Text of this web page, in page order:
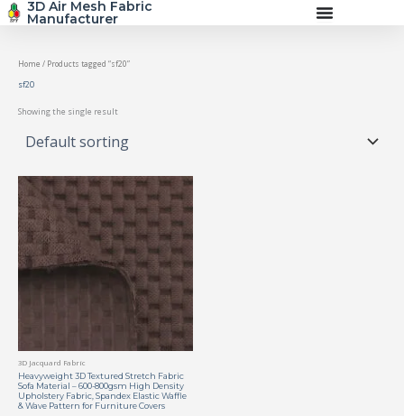
Skip
3D Air Mesh Fabric
Manufacturer
Home / Products tagged “sf20”
sf20
Showing the single result
3D Jacquard Fabric
Heavyweight 3D Textured Stretch Fabric
Sofa Material – 600-800gsm High Density
Upholstery Fabric, Spandex Elastic Waffle
& Wave Pattern for Furniture Covers